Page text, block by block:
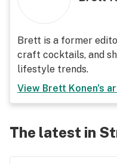
Brett is a former
craft cocktails, and
lifestyle trends.
View Brett Konen's
The latest in